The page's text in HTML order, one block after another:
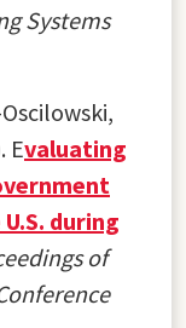
Systems
Evaluating
during
of